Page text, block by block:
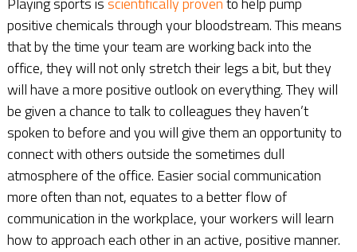
positive chemicals through your bloodstream. This means
that by the time your team are working back into the
office, they will not only stretch their legs a bit, but they
will have a more positive outlook on everything. They will
be given a chance to talk to colleagues they haven’t
spoken to before and you will give them an opportunity to
connect with others outside the sometimes dull
atmosphere of the office. Easier social communication
more often than not, equates to a better flow of
communication in the workplace, your workers will learn
how to approach each other in an active, positive manner.